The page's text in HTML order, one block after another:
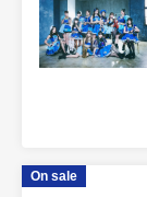
On sale